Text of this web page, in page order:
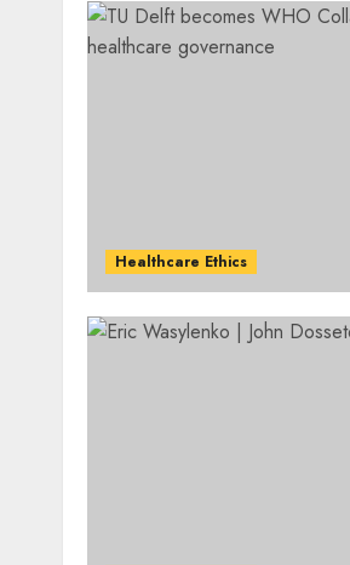
Healthcare Ethics